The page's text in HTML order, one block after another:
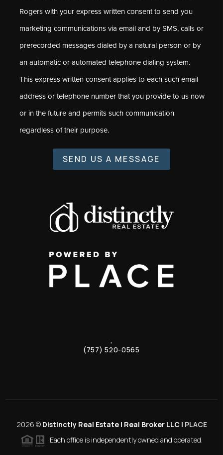
Rogers with your express written consent to send you
marketing communications via email and by SMS, calls or
prerecorded messages dialed by a natural person or by
an automatic or automated telephone dialing system.
This express written consent applies to each such email
address or telephone number that you provide to us now
or in the future and permits such communication
regardless of their purpose.
SEND US A MESSAGE
,
(757) 520-0565
2026 © Distinctly Real Estate | Real Broker LLC | PLACE
Each office is independently owned and operated.